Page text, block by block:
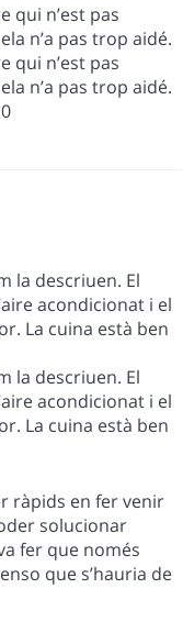
qui n’est pas
n’a pas trop aidé.
qui n’est pas
n’a pas trop aidé.
0
la descriuen. El
acondicionat i el
La cuina està ben
la descriuen. El
acondicionat i el
La cuina està ben
ràpids en fer venir
solucionar
fer que només
que s’hauria de